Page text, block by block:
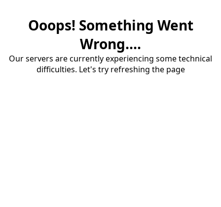
Ooops! Something Went
Wrong....
Our servers are currently experiencing some technical
difficulties. Let's try refreshing the page